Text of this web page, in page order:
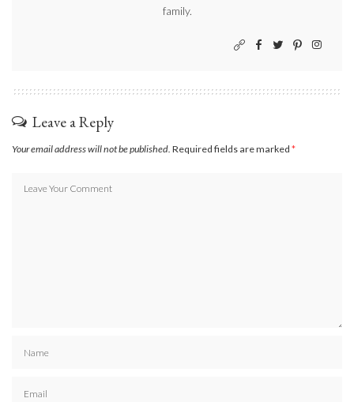
family.
Leave a Reply
Your email address will not be published. Required fields are marked *